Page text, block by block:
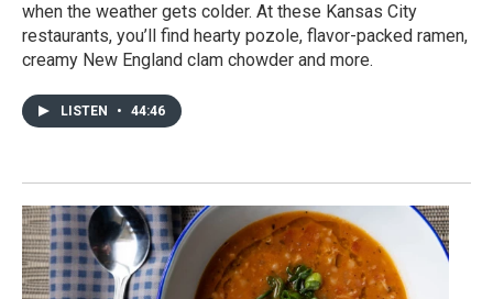
when the weather gets colder. At these Kansas City
restaurants, you’ll find hearty pozole, flavor-packed ramen,
creamy New England clam chowder and more.
LISTEN • 44:46